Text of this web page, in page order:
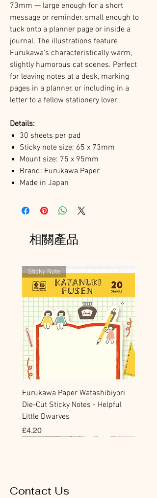
73mm — large enough for a short
message or reminder, small enough to
tuck onto a planner page or inside a
journal. The illustrations feature
Furukawa's characteristically warm,
slightly humorous cat scenes. Perfect
for leaving notes at a desk, marking
pages in a planner, or including in a
letter to a fellow stationery lover.
Details:
30 sheets per pad
Sticky note size: 65 x 73mm
Mount size: 75 x 95mm
Brand: Furukawa Paper
Made in Japan
相關產品
Sticky Note
Furukawa Paper Watashibiyori
Die-Cut Sticky Notes - Helpful
Little Dwarves
價格
£4.20
Contact Us